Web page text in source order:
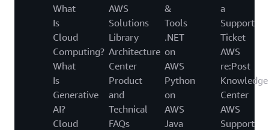
What
Is
Cloud
Computing?
What
Is
Generative
AI?
Cloud
AWS
Solutions
Library
Architecture
Center
Product
and
Technical
FAQs
&
Tools
.NET
on
AWS
Python
on
AWS
Java
a
Support
Ticket
AWS
re:Post
Knowledge
Center
AWS
Support